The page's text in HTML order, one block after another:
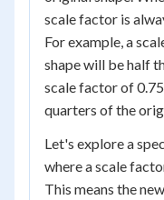
scale factor is
For example, a
shape will be half
scale factor of
quarters of the
Let's explore a
where a scale
This means the